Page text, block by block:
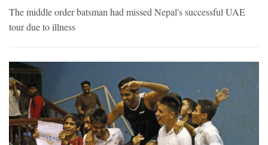
The middle order batsman had missed Nepal's successful UAE
tour due to illness